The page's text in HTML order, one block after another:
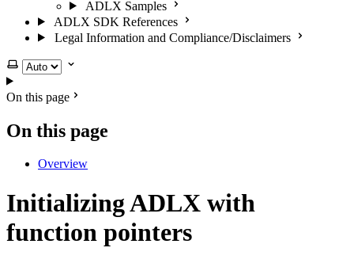
ADLX Samples
ADLX SDK References
Legal Information and Compliance/Disclaimers
Select theme
On this page
On this page
Overview
Initializing ADLX with
function pointers